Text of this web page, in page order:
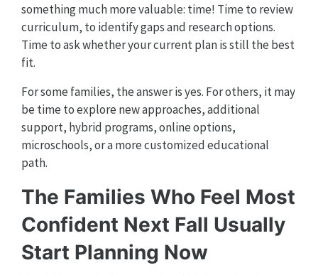
something much more valuable: time! Time to review
curriculum, to identify gaps and research options.
Time to ask whether your current plan is still the best
fit.
For some families, the answer is yes. For others, it may
be time to explore new approaches, additional
support, hybrid programs, online options,
microschools, or a more customized educational
path.
The Families Who Feel Most
Confident Next Fall Usually
Start Planning Now